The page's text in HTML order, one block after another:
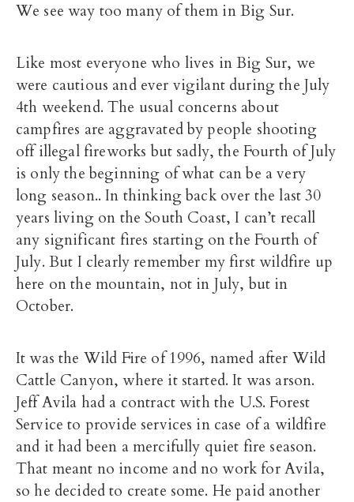
We see way too many of them in Big Sur.
Like most everyone who lives in Big Sur, we
were cautious and ever vigilant during the July
4th weekend. The usual concerns about
campfires are aggravated by people shooting
off illegal fireworks but sadly, the Fourth of July
is only the beginning of what can be a very
long season.. In thinking back over the last 30
years living on the South Coast, I can’t recall
any significant fires starting on the Fourth of
July. But I clearly remember my first wildfire up
here on the mountain, not in July, but in
October.
It was the Wild Fire of 1996, named after Wild
Cattle Canyon, where it started. It was arson.
Jeff Avila had a contract with the U.S. Forest
Service to provide services in case of a wildfire
and it had been a mercifully quiet fire season.
That meant no income and no work for Avila,
so he decided to create some. He paid another